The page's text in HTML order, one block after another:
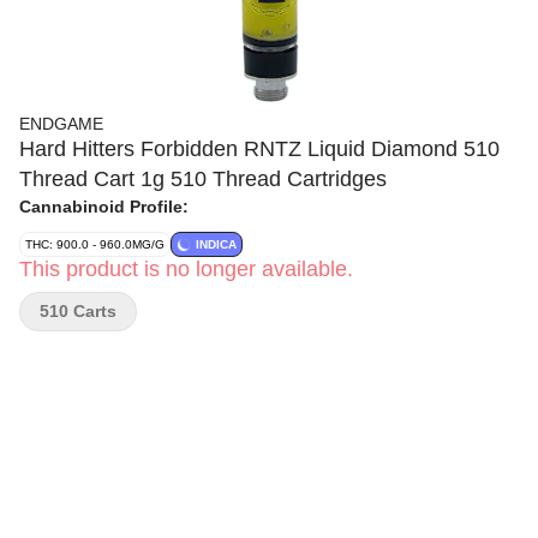
ENDGAME
Hard Hitters Forbidden RNTZ Liquid Diamond 510
Thread Cart 1g 510 Thread Cartridges
Cannabinoid Profile:
THC: 900.0 - 960.0MG/G INDICA
This product is no longer available.
510 Carts